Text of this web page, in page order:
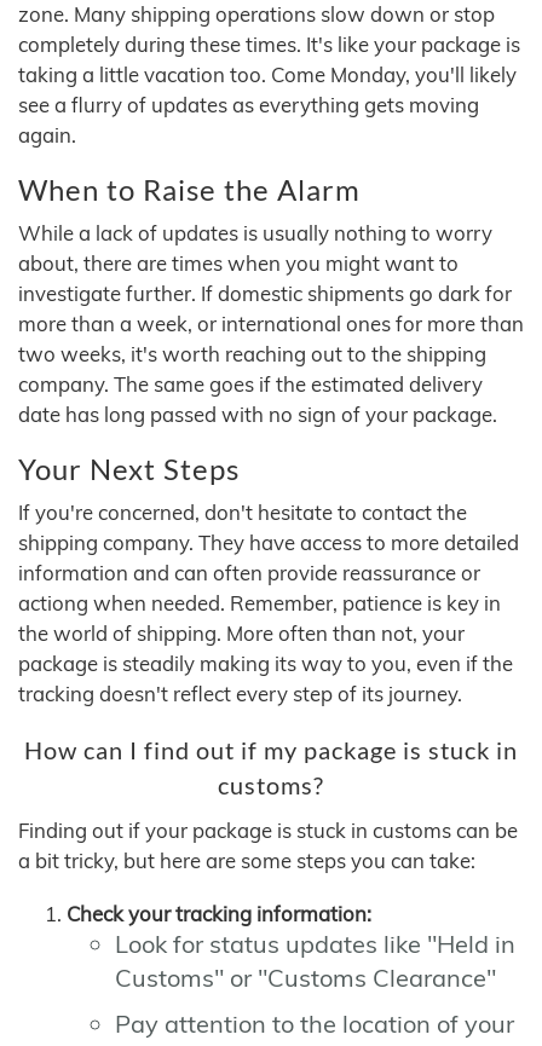
zone. Many shipping operations slow down or stop
completely during these times. It's like your package is
taking a little vacation too. Come Monday, you'll likely
see a flurry of updates as everything gets moving
again.
When to Raise the Alarm
While a lack of updates is usually nothing to worry
about, there are times when you might want to
investigate further. If domestic shipments go dark for
more than a week, or international ones for more than
two weeks, it's worth reaching out to the shipping
company. The same goes if the estimated delivery
date has long passed with no sign of your package.
Your Next Steps
If you're concerned, don't hesitate to contact the
shipping company. They have access to more detailed
information and can often provide reassurance or
actiong when needed. Remember, patience is key in
the world of shipping. More often than not, your
package is steadily making its way to you, even if the
tracking doesn't reflect every step of its journey.
How can I find out if my package is stuck in
customs?
Finding out if your package is stuck in customs can be
a bit tricky, but here are some steps you can take:
Check your tracking information:
Look for status updates like "Held in
Customs" or "Customs Clearance"
Pay attention to the location of your